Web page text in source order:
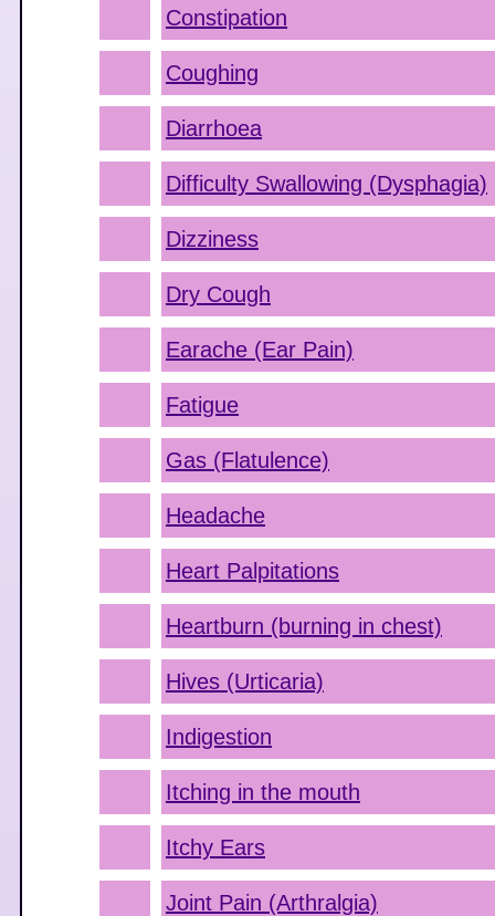
Constipation
Coughing
Diarrhoea
Difficulty Swallowing (Dysphagia)
Dizziness
Dry Cough
Earache (Ear Pain)
Fatigue
Gas (Flatulence)
Headache
Heart Palpitations
Heartburn (burning in chest)
Hives (Urticaria)
Indigestion
Itching in the mouth
Itchy Ears
Joint Pain (Arthralgia)